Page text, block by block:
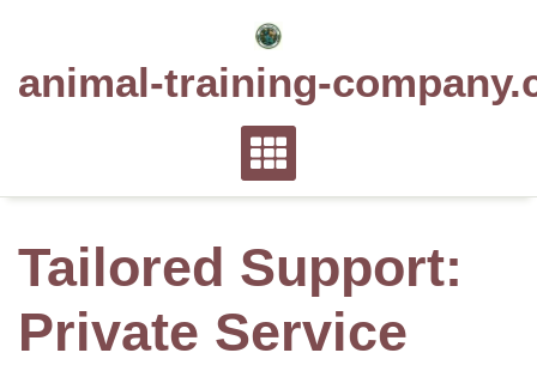
animal-training-
Tailored Support:
Private Service